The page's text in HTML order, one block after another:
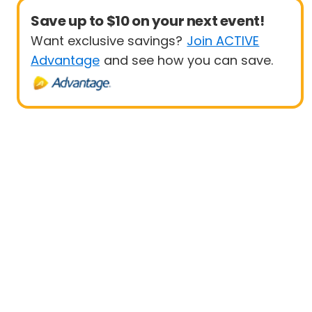
Save up to $10 on your next event!
Want exclusive savings? Join ACTIVE
Advantage and see how you can save.